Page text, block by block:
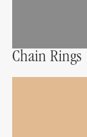
Chain Rings